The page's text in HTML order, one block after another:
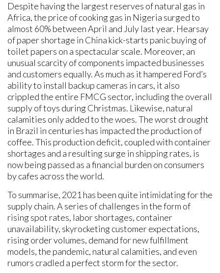
Despite having the largest reserves of natural gas in
Africa, the price of cooking gas in Nigeria surged to
almost 60% between April and July last year. Hearsay
of paper shortage in China kick-starts panic buying of
toilet papers on a spectacular scale. Moreover, an
unusual scarcity of components impacted businesses
and customers equally. As much as it hampered Ford’s
ability to install backup cameras in cars, it also
crippled the entire FMCG sector, including the overall
supply of toys during Christmas. Likewise, natural
calamities only added to the woes. The worst drought
in Brazil in centuries has impacted the production of
coffee. This production deficit, coupled with container
shortages and a resulting surge in shipping rates, is
now being passed as a financial burden on consumers
by cafes across the world.
To summarise, 2021 has been quite intimidating for the
supply chain. A series of challenges in the form of
rising spot rates, labor shortages, container
unavailability, skyrocketing customer expectations,
rising order volumes, demand for new fulfillment
models, the pandemic, natural calamities, and even
rumors cradled a perfect storm for the sector.